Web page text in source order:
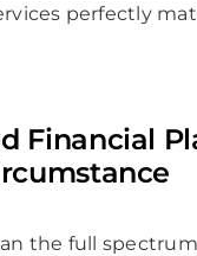
perfectly
Financial
the full